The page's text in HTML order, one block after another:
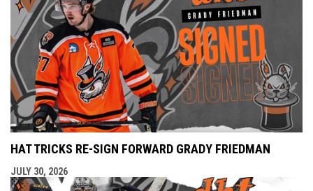
HAT TRICKS RE-SIGN FORWARD GRADY FRIEDMAN
JULY 30, 2026